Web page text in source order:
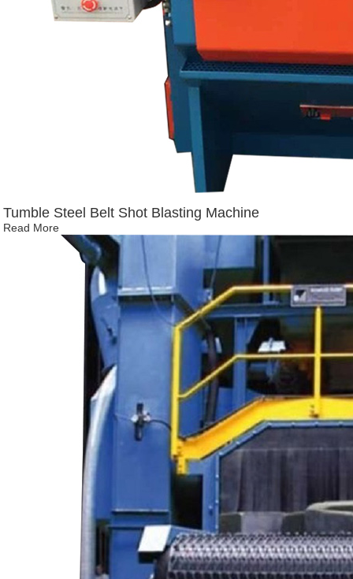
Tumble Steel Belt Shot Blasting Machine
Read More